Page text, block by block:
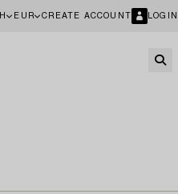
EUR CREATE ACCOUNT LOGIN